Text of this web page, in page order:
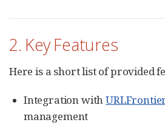
2. Key Features
Here is a short list of provided
Integration with
management